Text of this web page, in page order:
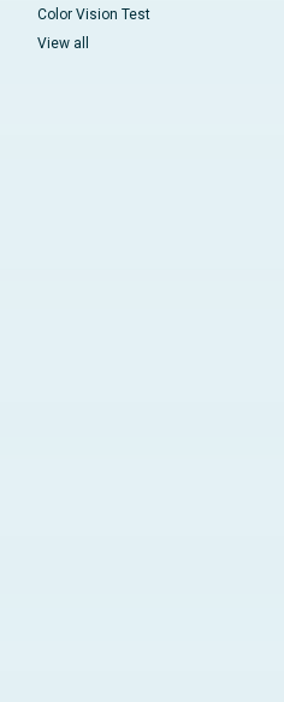
Color Vision Test
View all